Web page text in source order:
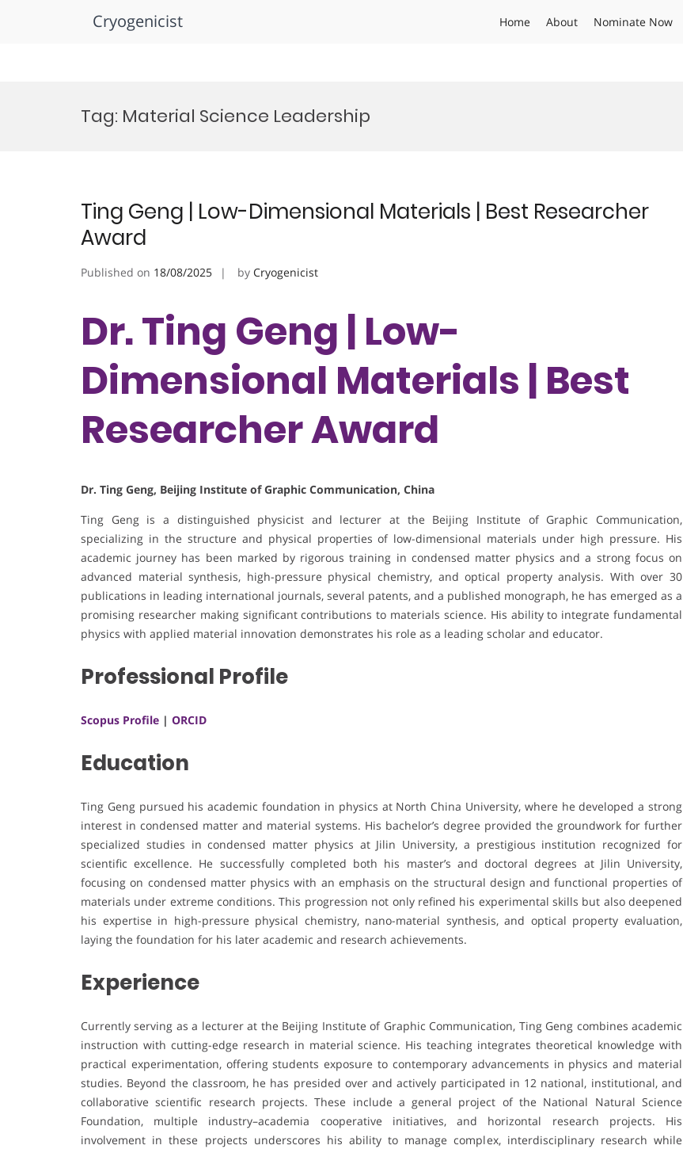
Cryogenicist Home About Nominate Now
Tag: Material Science Leadership
Ting Geng | Low-Dimensional Materials | Best Researcher
Award
Published on 18/08/2025 by Cryogenicist
Dr. Ting Geng | Low-
Dimensional Materials | Best
Researcher Award
Dr. Ting Geng, Beijing Institute of Graphic Communication, China
Ting Geng is a distinguished physicist and lecturer at the Beijing Institute of Graphic Communication,
specializing in the structure and physical properties of low-dimensional materials under high pressure. His
academic journey has been marked by rigorous training in condensed matter physics and a strong focus on
advanced material synthesis, high-pressure physical chemistry, and optical property analysis. With over 30
publications in leading international journals, several patents, and a published monograph, he has emerged as a
promising researcher making significant contributions to materials science. His ability to integrate fundamental
physics with applied material innovation demonstrates his role as a leading scholar and educator.
Professional Profile
Scopus Profile | ORCID
Education
Ting Geng pursued his academic foundation in physics at North China University, where he developed a strong
interest in condensed matter and material systems. His bachelor’s degree provided the groundwork for further
specialized studies in condensed matter physics at Jilin University, a prestigious institution recognized for
scientific excellence. He successfully completed both his master’s and doctoral degrees at Jilin University,
focusing on condensed matter physics with an emphasis on the structural design and functional properties of
materials under extreme conditions. This progression not only refined his experimental skills but also deepened
his expertise in high-pressure physical chemistry, nano-material synthesis, and optical property evaluation,
laying the foundation for his later academic and research achievements.
Experience
Currently serving as a lecturer at the Beijing Institute of Graphic Communication, Ting Geng combines academic
instruction with cutting-edge research in material science. His teaching integrates theoretical knowledge with
practical experimentation, offering students exposure to contemporary advancements in physics and material
studies. Beyond the classroom, he has presided over and actively participated in 12 national, institutional, and
collaborative scientific research projects. These include a general project of the National Natural Science
Foundation, multiple industry–academia cooperative initiatives, and horizontal research projects. His
involvement in these projects underscores his ability to manage complex, interdisciplinary research while